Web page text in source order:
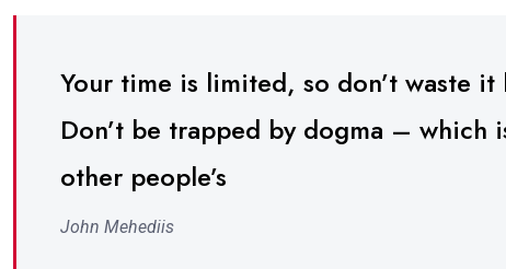
Your time is limited, so don’t waste it
Don’t be trapped by dogma – which
other people’s
John Mehediis